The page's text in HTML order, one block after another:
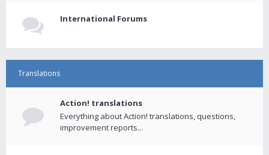
International Forums
Translations
Action! translations
Everything about Action! translations, questions,
improvement reports...